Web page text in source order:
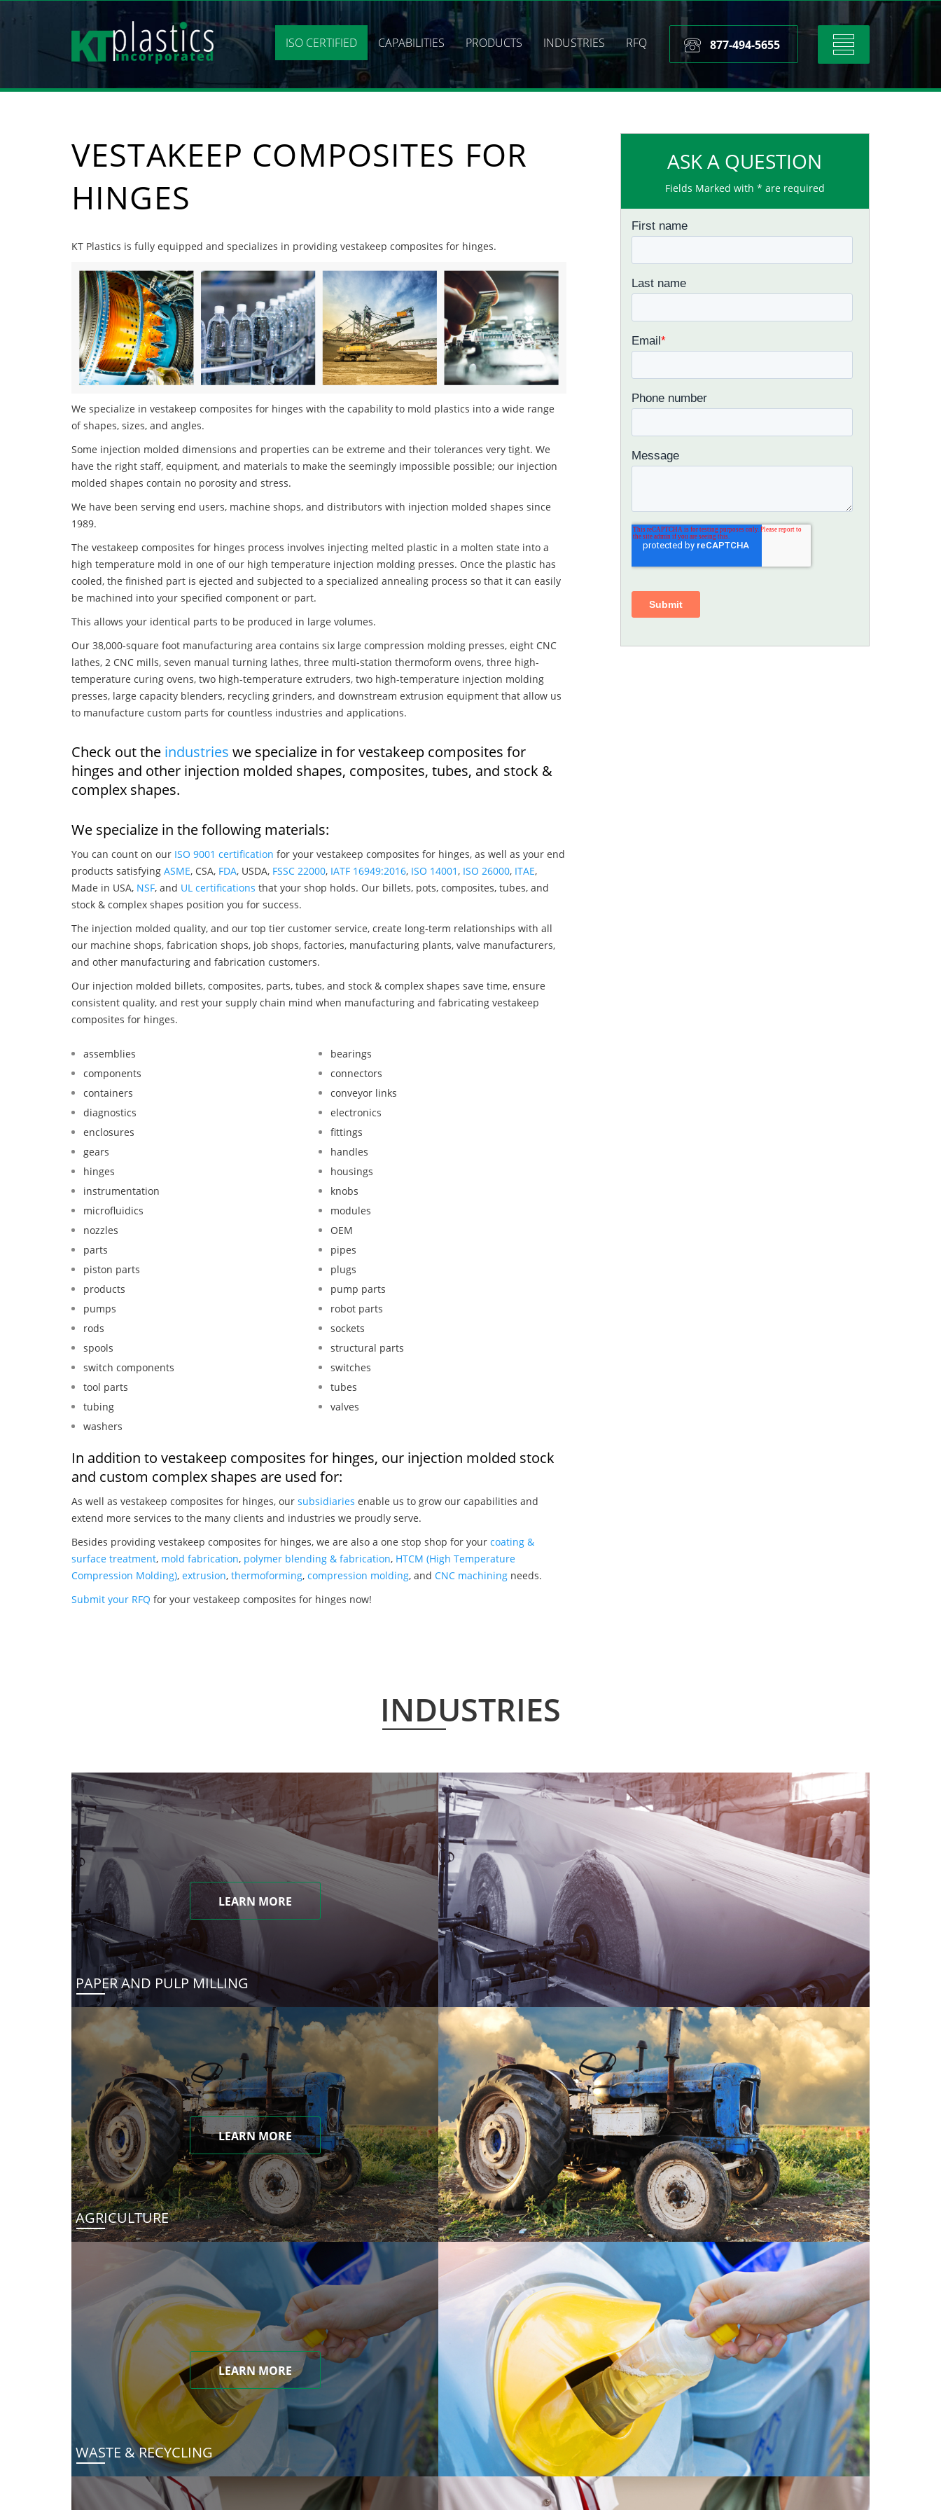
Toggle
navigation
877-494-5655
ISO CERTIFIED CAPABILITIES PRODUCTS INDUSTRIES RFQ
VESTAKEEP COMPOSITES FOR
HINGES
KT Plastics is fully equipped and specializes in providing vestakeep composites for hinges.
We specialize in vestakeep composites for hinges with the capability to mold plastics into a wide range
of shapes, sizes, and angles.
Some injection molded dimensions and properties can be extreme and their tolerances very tight. We
have the right staff, equipment, and materials to make the seemingly impossible possible; our injection
molded shapes contain no porosity and stress.
We have been serving end users, machine shops, and distributors with injection molded shapes since
1989.
The vestakeep composites for hinges process involves injecting melted plastic in a molten state into a
high temperature mold in one of our high temperature injection molding presses. Once the plastic has
cooled, the finished part is ejected and subjected to a specialized annealing process so that it can easily
be machined into your specified component or part.
This allows your identical parts to be produced in large volumes.
Our 38,000-square foot manufacturing area contains six large compression molding presses, eight CNC
lathes, 2 CNC mills, seven manual turning lathes, three multi-station thermoform ovens, three high-
temperature curing ovens, two high-temperature extruders, two high-temperature injection molding
presses, large capacity blenders, recycling grinders, and downstream extrusion equipment that allow us
to manufacture custom parts for countless industries and applications.
Check out the industries we specialize in for vestakeep composites for
hinges and other injection molded shapes, composites, tubes, and stock &
complex shapes.
We specialize in the following materials:
You can count on our ISO 9001 certification for your vestakeep composites for hinges, as well as your end
products satisfying ASME, CSA, FDA, USDA, FSSC 22000, IATF 16949:2016, ISO 14001 , ISO 26000, ITAE,
Made in USA, NSF, and UL certifications that your shop holds. Our billets, pots, composites, tubes, and
stock & complex shapes position you for success.
The injection molded quality, and our top tier customer service, create long-term relationships with all
our machine shops, fabrication shops, job shops, factories, manufacturing plants, valve manufacturers,
and other manufacturing and fabrication customers.
Our injection molded billets, composites, parts, tubes, and stock & complex shapes save time, ensure
consistent quality, and rest your supply chain mind when manufacturing and fabricating vestakeep
composites for hinges.
assemblies
bearings
components
connectors
containers
conveyor links
diagnostics
electronics
enclosures
fittings
gears
handles
hinges
housings
instrumentation
knobs
microfluidics
modules
nozzles
OEM
parts
pipes
piston parts
plugs
products
pump parts
pumps
robot parts
rods
sockets
spools
structural parts
switch components
switches
tool parts
tubes
tubing
valves
washers
In addition to vestakeep composites for hinges, our injection molded stock
and custom complex shapes are used for:
As well as vestakeep composites for hinges, our subsidiaries enable us to grow our capabilities and
extend more services to the many clients and industries we proudly serve.
Besides providing vestakeep composites for hinges, we are also a one stop shop for your coating &
surface treatment, mold fabrication, polymer blending & fabrication, HTCM (High Temperature
Compression Molding), extrusion, thermoforming, compression molding, and CNC machining needs.
Submit your RFQ for your vestakeep composites for hinges now!
ASK A QUESTION
Fields Marked with * are required
INDUSTRIES
LEARN MORE
PAPER AND PULP MILLING
LEARN MORE
AGRICULTURE
LEARN MORE
WASTE & RECYCLING